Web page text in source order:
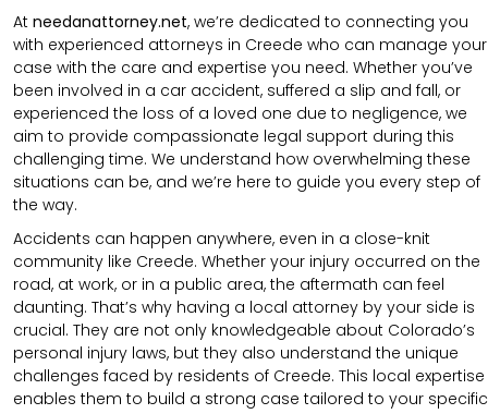
At needanattorney.net, we’re dedicated to connecting you
with experienced attorneys in Creede who can manage your
case with the care and expertise you need. Whether you’ve
been involved in a car accident, suffered a slip and fall, or
experienced the loss of a loved one due to negligence, we
aim to provide compassionate legal support during this
challenging time. We understand how overwhelming these
situations can be, and we’re here to guide you every step of
the way.
Accidents can happen anywhere, even in a close-knit
community like Creede. Whether your injury occurred on the
road, at work, or in a public area, the aftermath can feel
daunting. That’s why having a local attorney by your side is
crucial. They are not only knowledgeable about Colorado’s
personal injury laws, but they also understand the unique
challenges faced by residents of Creede. This local expertise
enables them to build a strong case tailored to your specific